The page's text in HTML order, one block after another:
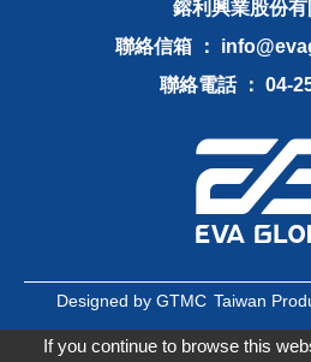
鎔利興業股份有
聯絡信箱 ：
聯絡電話 ： 04-
Designed by GTMC Taiwan
If you continue to browse this